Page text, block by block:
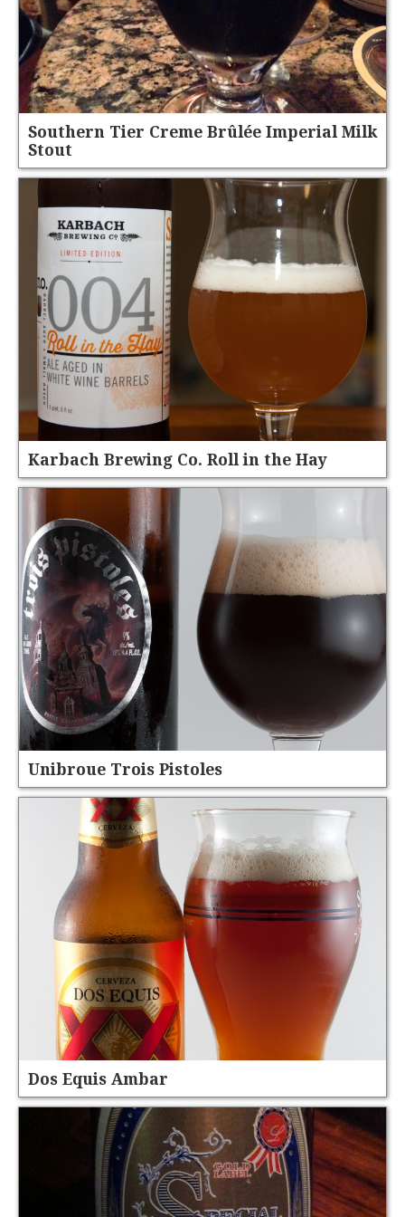
Southern Tier Creme Brûlée Imperial Milk
Stout
Karbach Brewing Co. Roll in the Hay
Unibroue Trois Pistoles
Dos Equis Ambar